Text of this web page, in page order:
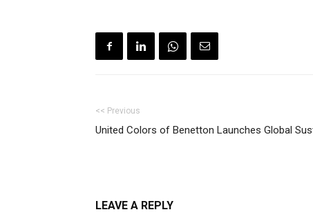
<< Previous
United Colors of Benetton Launches Global
LEAVE A REPLY